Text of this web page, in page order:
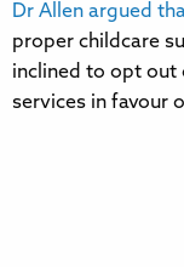
Dr Allen argued
proper childcare
inclined to opt out
services in favour